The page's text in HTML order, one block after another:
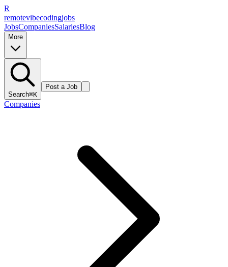
R
remotevibecodingjobs
JobsCompaniesSalariesBlog
More
Search⌘K
Post a Job
Companies